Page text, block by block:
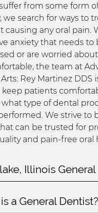
from some form
we search for ways to
causing any oral pain.
anxiety that needs to
or are worried
the team at
Rey Martinez DDS
keep patients
type of dental
We strive to
can be trusted for
and pain-free oral
Illinois
a General